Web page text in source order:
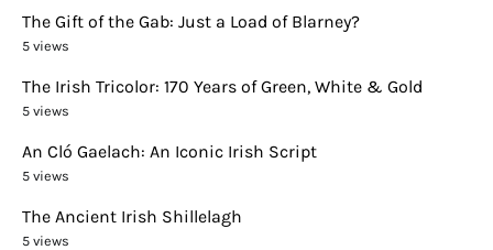
The Gift of the Gab: Just a Load of Blarney?
5 views
The Irish Tricolor: 170 Years of Green, White & Gold
5 views
An Cló Gaelach: An Iconic Irish Script
5 views
The Ancient Irish Shillelagh
5 views